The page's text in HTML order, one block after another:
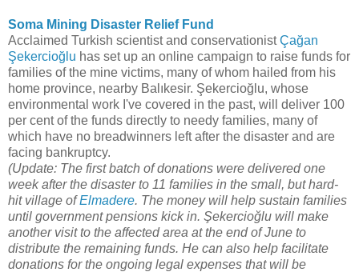
Soma Mining Disaster Relief Fund
Acclaimed Turkish scientist and conservationistÇağan
Şekercioğlu has set up an online campaign to raise funds for
families of the mine victims, many of whom hailed from his
home province, nearby Balıkesir. Şekercioğlu, whose
environmental work I've covered in the past, will deliver 100
per cent of the funds directly to needy families, many of
which have no breadwinners left after the disaster and are
facing bankruptcy.
(Update: The first batch of donations were delivered one
week after the disaster to 11 families in the small, but hard-
hit village ofElmadere. The money will help sustain families
until government pensions kick in. Şekercioğlu will make
another visit to the affected area at the end of June to
distribute the remaining funds. He can also help facilitate
donations for the ongoing legal expenses that will be